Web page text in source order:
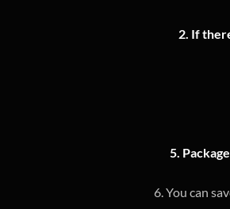
2. If
5.
6. You can